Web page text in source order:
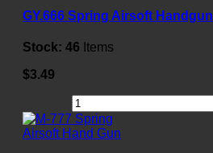
GY.666 Spring Airsoft Handgun
Stock: 46 Items
$3.49